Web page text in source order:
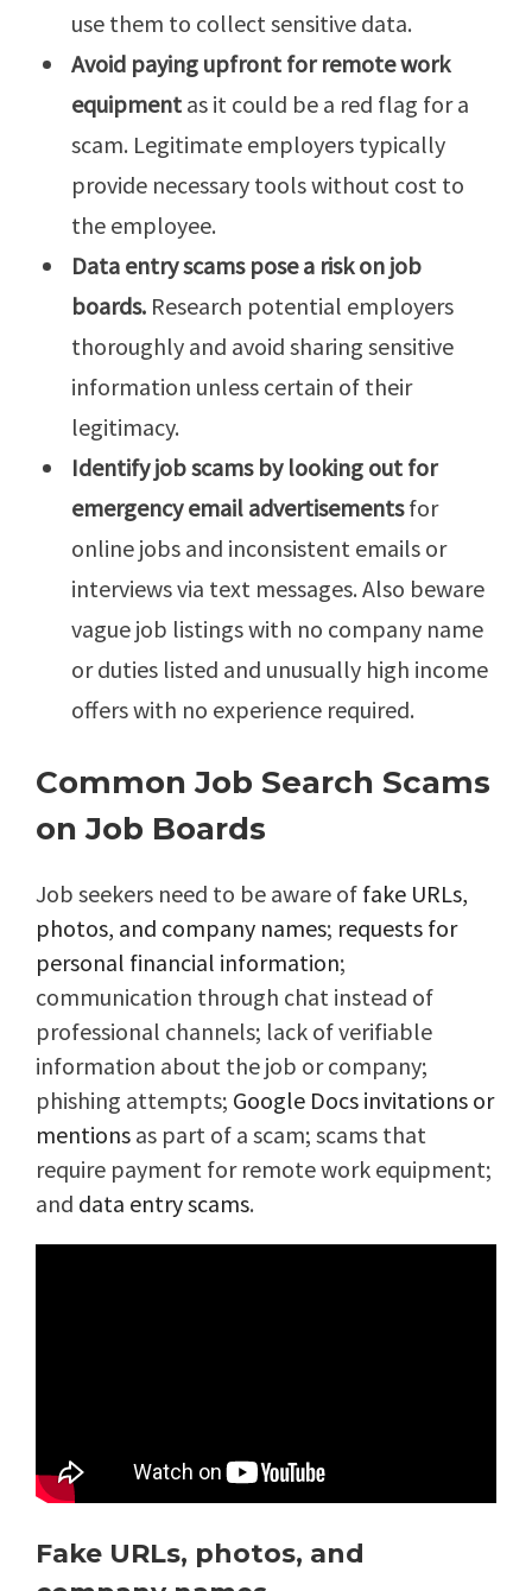
use them to collect sensitive data.
Avoid paying upfront for remote work
equipment as it could be a red flag for a
scam. Legitimate employers typically
provide necessary tools without cost to
the employee.
Data entry scams pose a risk on job
boards. Research potential employers
thoroughly and avoid sharing sensitive
information unless certain of their
legitimacy.
Identify job scams by looking out for
emergency email advertisementsfor
online jobs and inconsistent emails or
interviews via text messages. Also beware
vague job listings with no company name
or duties listed and unusually high income
offers with no experience required.
Common Job Search Scams
on Job Boards
Job seekers need to be aware of fake URLs,
photos, and company names; requests for
personal financial information;
communication through chat instead of
professional channels; lack of verifiable
information about the job or company;
phishing attempts; Google Docs invitations or
mentions as part of a scam; scams that
require payment for remote work equipment;
and data entry scams.
Fake URLs, photos, and